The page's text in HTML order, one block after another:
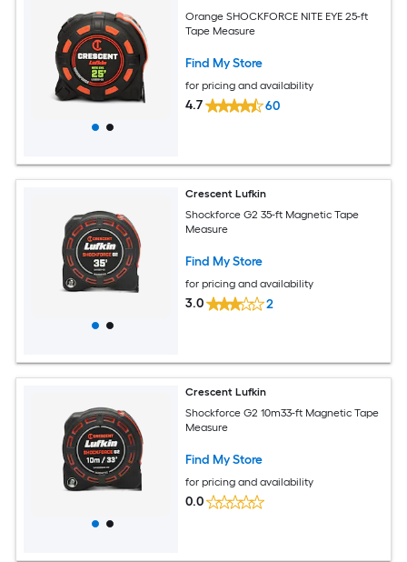
Orange SHOCKFORCE NITE EYE 25-ft
Tape Measure
Find My Store
for pricing and availability
4.7 60
Crescent Lufkin
Shockforce G2 35-ft Magnetic Tape
Measure
Find My Store
for pricing and availability
3.0 2
Crescent Lufkin
Shockforce G2 10m33-ft Magnetic Tape
Measure
Find My Store
for pricing and availability
0.0